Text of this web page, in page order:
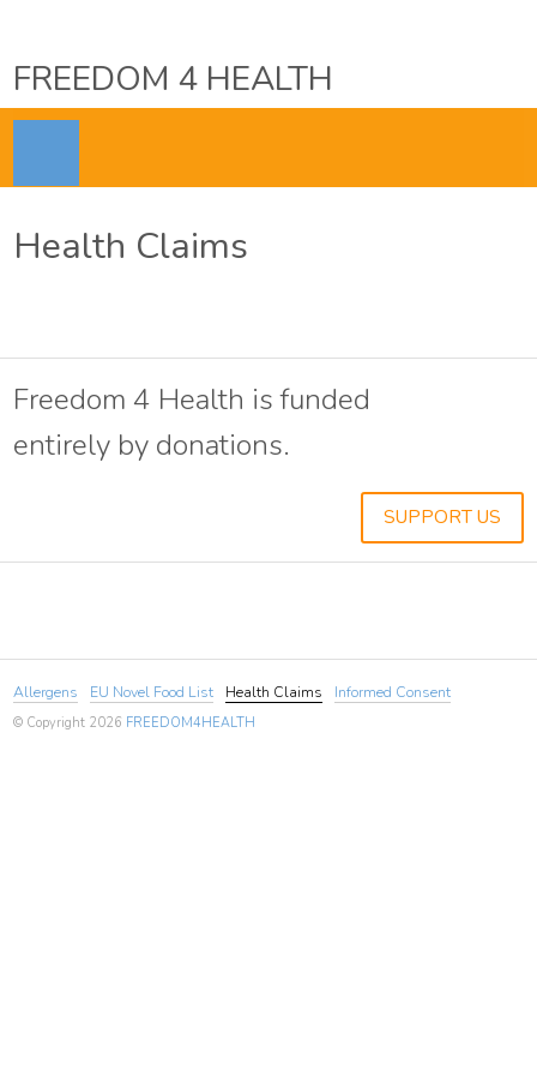
FREEDOM 4 HEALTH
Health Claims
Freedom 4 Health is funded
entirely by donations.
SUPPORT US
Allergens EU Novel Food List Health Claims Informed Consent
© Copyright 2026 FREEDOM4HEALTH